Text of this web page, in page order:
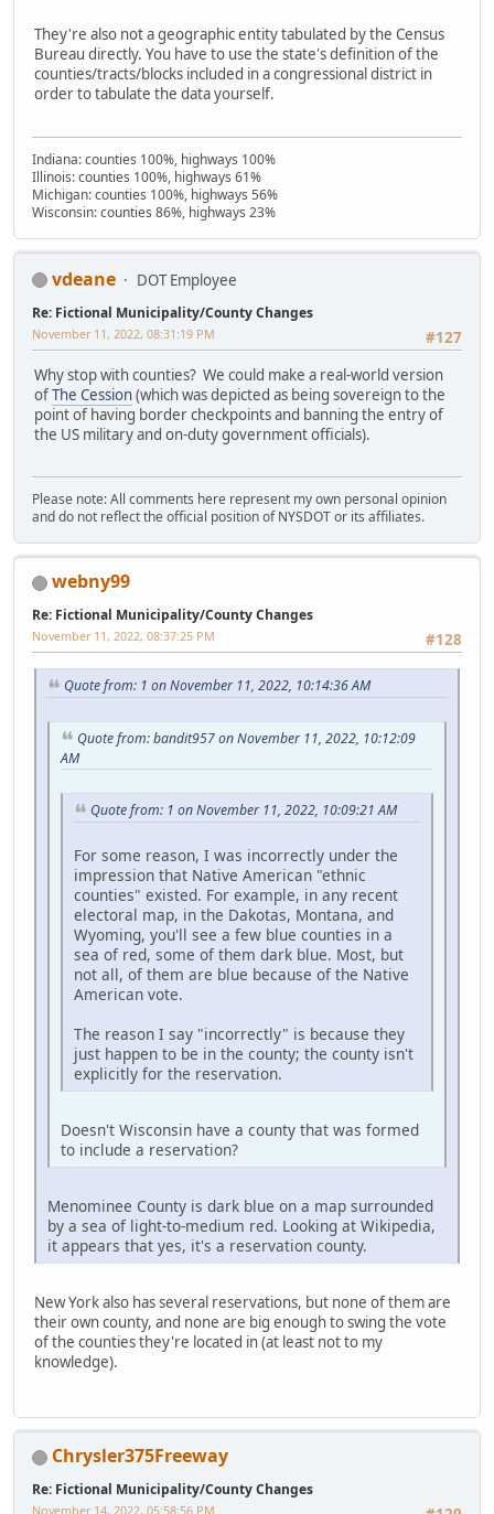
They're also not a geographic entity tabulated by the Census
Bureau directly. You have to use the state's definition of the
counties/tracts/blocks included in a congressional district in
order to tabulate the data yourself.
Indiana: counties 100%, highways 100%
Illinois: counties 100%, highways 61%
Michigan: counties 100%, highways 56%
Wisconsin: counties 86%, highways 23%
vdeane DOT Employee
Re: Fictional Municipality/County Changes
#127
November 11, 2022, 08:31:19 PM
Why stop with counties? We could make a real-world version
ofThe Cession(which was depicted as being sovereign to the
point of having border checkpoints and banning the entry of
the US military and on-duty government officials).
Please note: All comments here represent my own personal opinion
and do not reflect the official position of NYSDOT or its affiliates.
webny99
Re: Fictional Municipality/County Changes
#128
November 11, 2022, 08:37:25 PM
Quote from: 1 on November 11, 2022, 10:14:36 AM
Quote from: bandit957 on November 11, 2022, 10:12:09
AM
Quote from: 1 on November 11, 2022, 10:09:21 AM
For some reason, I was incorrectly under the
impression that Native American "ethnic
counties" existed. For example, in any recent
electoral map, in the Dakotas, Montana, and
Wyoming, you'll see a few blue counties in a
sea of red, some of them dark blue. Most, but
not all, of them are blue because of the Native
American vote.
The reason I say "incorrectly" is because they
just happen to be in the county; the county isn't
explicitly for the reservation.
Doesn't Wisconsin have a county that was formed
to include a reservation?
Menominee County is dark blue on a map surrounded
by a sea of light-to-medium red. Looking at Wikipedia,
it appears that yes, it's a reservation county.
New York also has several reservations, but none of them are
their own county, and none are big enough to swing the vote
of the counties they're located in (at least not to my
knowledge).
Chrysler375Freeway
Re: Fictional Municipality/County Changes
November 14, 2022, 05:58:56 PM